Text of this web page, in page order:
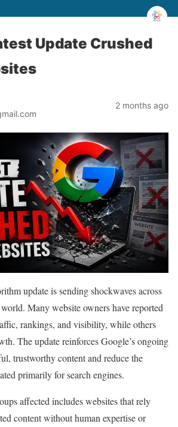
Update Crushed
2 months ago
update is sending shockwaves across
Many website owners have reported
rankings, and visibility, while others
The update reinforces Google’s ongoing
trustworthy content and reduce the
primarily for search engines.
affected includes websites that rely
content without human expertise or